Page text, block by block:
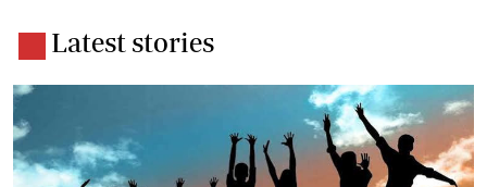
Latest stories